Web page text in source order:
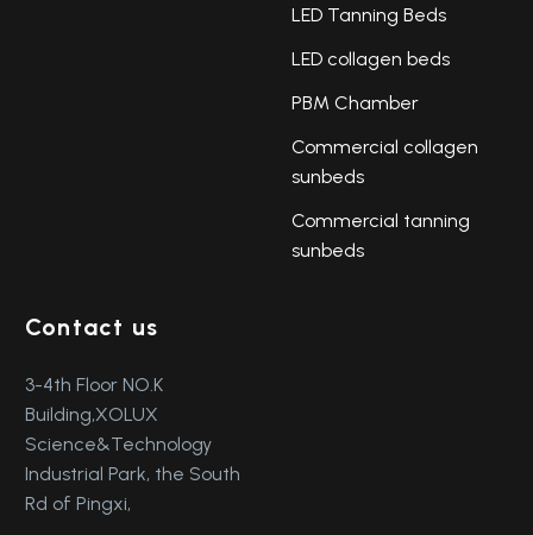
LED Tanning Beds
LED collagen beds
PBM Chamber
Commercial collagen
sunbeds
Commercial tanning
sunbeds
Contact us
3-4th Floor NO.K
Building,XOLUX
Science&Technology
Industrial Park, the South
Rd of Pingxi,